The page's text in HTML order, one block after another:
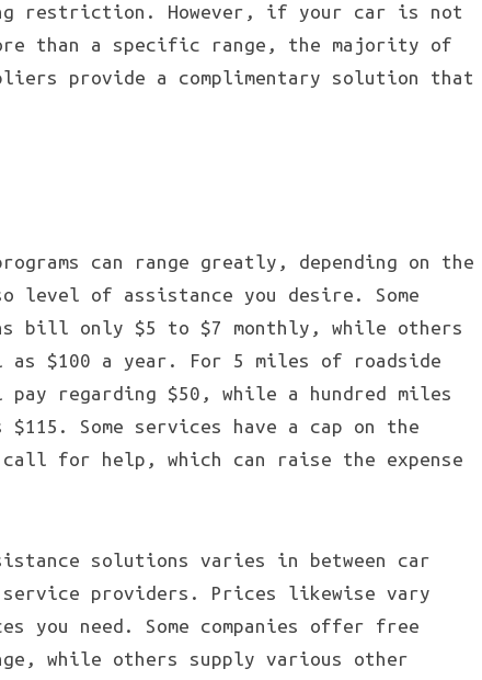
restriction. However, if your car is not
than a specific range, the majority of
provide a complimentary solution that
can range greatly, depending on the
level of assistance you desire. Some
bill only $5 to $7 monthly, while others
as $100 a year. For 5 miles of roadside
regarding $50, while a hundred miles
Some services have a cap on the
call for help, which can raise the expense
solutions varies in between car
providers. Prices likewise vary
you need. Some companies offer free
while others supply various other